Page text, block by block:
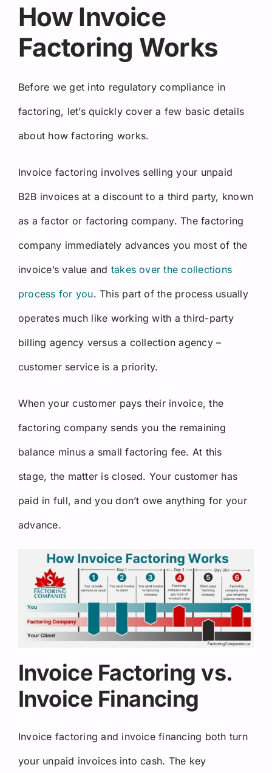
How Invoice
Factoring Works
Before we get into regulatory compliance in
factoring, let’s quickly cover a few basic details
about how factoring works.
Invoice factoring involves selling your unpaid
B2B invoices at a discount to a third party, known
as a factor or factoring company. The factoring
company immediately advances you most of the
invoice’s value and takes over the collections
process for you. This part of the process usually
operates much like working with a third-party
billing agency versus a collection agency –
customer service is a priority.
When your customer pays their invoice, the
factoring company sends you the remaining
balance minus a small factoring fee. At this
stage, the matter is closed. Your customer has
paid in full, and you don’t owe anything for your
advance.
Invoice Factoring vs.
Invoice Financing
Invoice factoring and invoice financing both turn
your unpaid invoices into cash. The key